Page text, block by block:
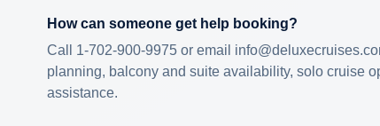
How can someone get help booking?
Call 1-702-900-9975 or email
planning, balcony and suite availability, solo cruise
assistance.